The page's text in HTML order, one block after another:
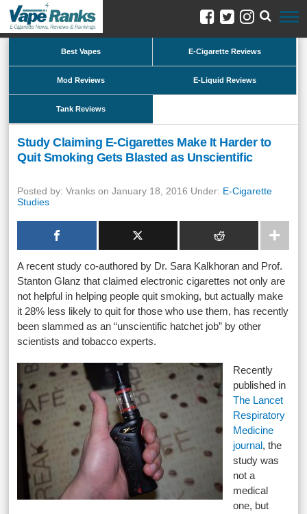
Best Vapes E-Cigarette Reviews
Mod Reviews E-Liquid Reviews
Tank Reviews
Study Claiming E-Cigarettes Make It Harder to
Quit Smoking Gets Blasted as Unscientific
Posted by: Vranks on January 18, 2016 Under: E-Cigarette
Studies
A recent study co-authored by Dr. Sara Kalkhoran and Prof.
Stanton Glanz that claimed electronic cigarettes not only are
not helpful in helping people quit smoking, but actually make
it 28% less likely to quit for those who use them, has recently
been slammed as an “unscientific hatchet job” by other
scientists and tobacco experts.
Recently
published in
The Lancet
Respiratory
Medicine
journal, the
study was
not a
medical
one, but